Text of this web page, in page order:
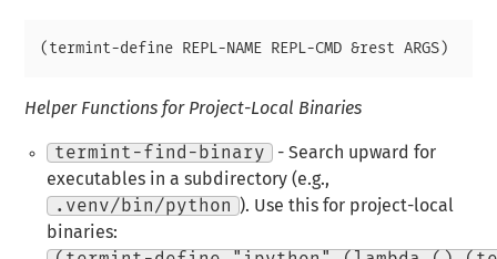
Helper Functions for Project-Local Binaries
termint-find-binary
- Search upward for
executables in a subdirectory (e.g.,
.venv/bin/python
). Use this for project-local
binaries: